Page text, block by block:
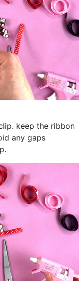
keep the ribbon
any gaps